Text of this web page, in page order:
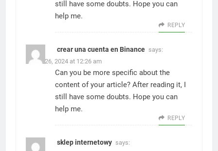
still have some doubts. Hope you can
help me.
REPLY
crear una cuenta en Binance says:
March 26, 2024 at 12:26 am
Can you be more specific about the
content of your article? After reading it, I
still have some doubts. Hope you can
help me.
REPLY
sklep internetowy says: